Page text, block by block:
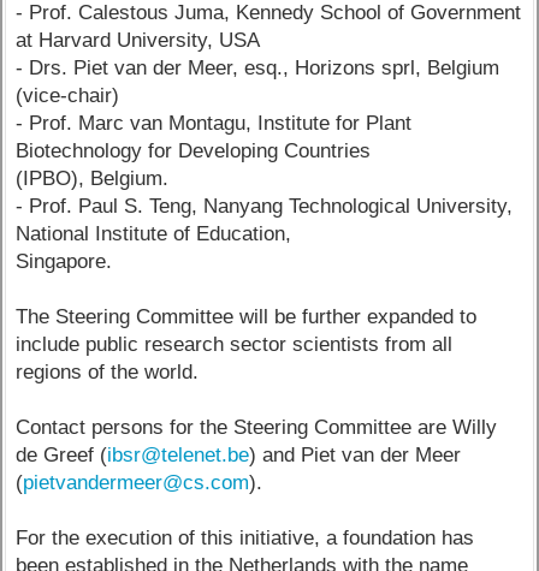
- Prof. Calestous Juma, Kennedy School of Government
at Harvard University, USA
- Drs. Piet van der Meer, esq., Horizons sprl, Belgium
(vice-chair)
- Prof. Marc van Montagu, Institute for Plant
Biotechnology for Developing Countries
(IPBO), Belgium.
- Prof. Paul S. Teng, Nanyang Technological University,
National Institute of Education,
Singapore.
The Steering Committee will be further expanded to
include public research sector scientists from all
regions of the world.
Contact persons for the Steering Committee are Willy
de Greef (ibsr@telenet.be) and Piet van der Meer
(pietvandermeer@cs.com).
For the execution of this initiative, a foundation has
been established in the Netherlands with the name